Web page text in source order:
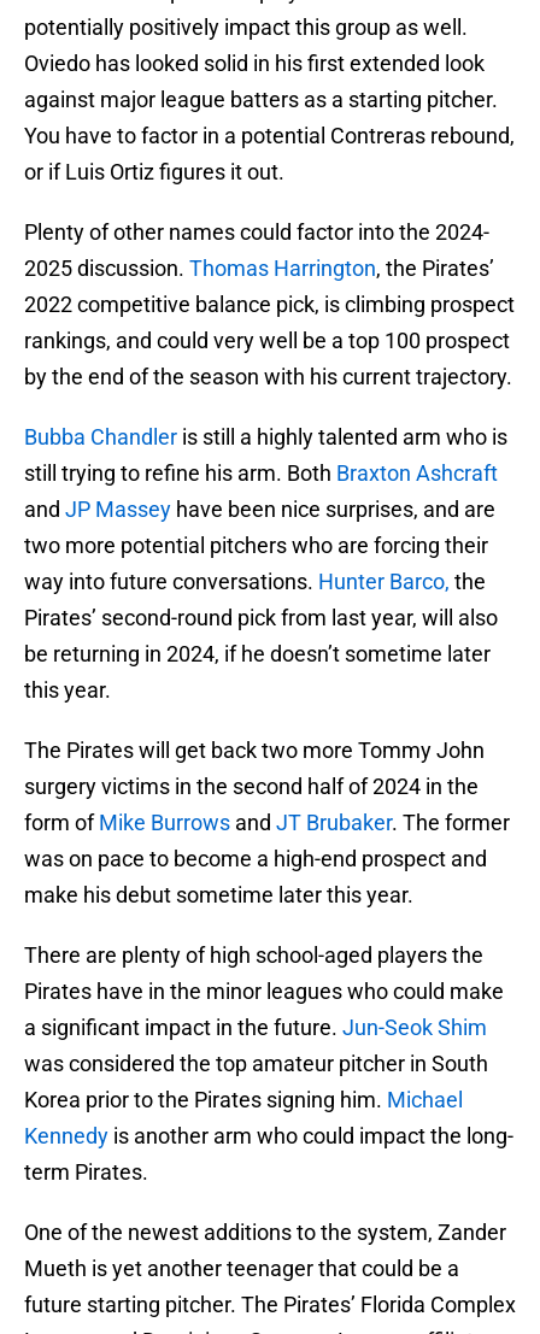
potentially positively impact this group as well.
Oviedo has looked solid in his first extended look
against major league batters as a starting pitcher.
You have to factor in a potential Contreras rebound,
or if Luis Ortiz figures it out.
Plenty of other names could factor into the 2024-
2025 discussion. Thomas Harrington, the Pirates’
2022 competitive balance pick, is climbing prospect
rankings, and could very well be a top 100 prospect
by the end of the season with his current trajectory.
Bubba Chandler is still a highly talented arm who is
still trying to refine his arm. Both Braxton Ashcraft
and JP Massey have been nice surprises, and are
two more potential pitchers who are forcing their
way into future conversations. Hunter Barco, the
Pirates’ second-round pick from last year, will also
be returning in 2024, if he doesn’t sometime later
this year.
The Pirates will get back two more Tommy John
surgery victims in the second half of 2024 in the
form ofMike Burrows and JT Brubaker. The former
was on pace to become a high-end prospect and
make his debut sometime later this year.
There are plenty of high school-aged players the
Pirates have in the minor leagues who could make
a significant impact in the future. Jun-Seok Shim
was considered the top amateur pitcher in South
Korea prior to the Pirates signing him. Michael
Kennedy is another arm who could impact the long-
term Pirates.
One of the newest additions to the system, Zander
Mueth is yet another teenager that could be a
future starting pitcher. The Pirates’ Florida Complex